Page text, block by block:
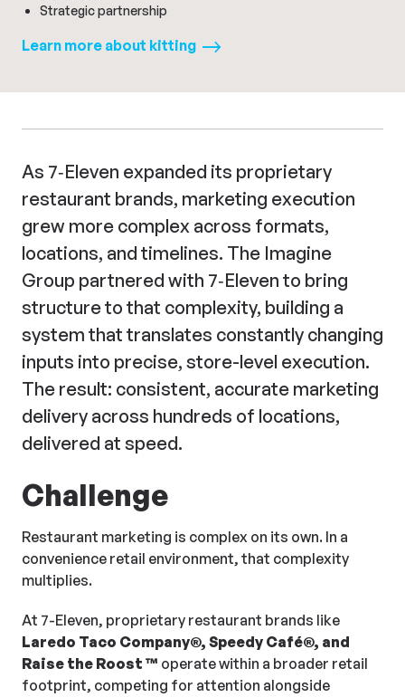
Strategic partnership
Learn more about kitting
As 7‑Eleven expanded its proprietary
restaurant brands, marketing execution
grew more complex across formats,
locations, and timelines. The Imagine
Group partnered with 7‑Eleven to bring
structure to that complexity, building a
system that translates constantly changing
inputs into precise, store-level execution.
The result: consistent, accurate marketing
delivery across hundreds of locations,
delivered at speed.
Challenge
Restaurant marketing is complex on its own. In a
convenience retail environment, that complexity
multiplies.
At 7-Eleven, proprietary restaurant brands like
Laredo Taco Company®, Speedy Café®, and
Raise the Roost ™ operate within a broader retail
footprint, competing for attention alongside